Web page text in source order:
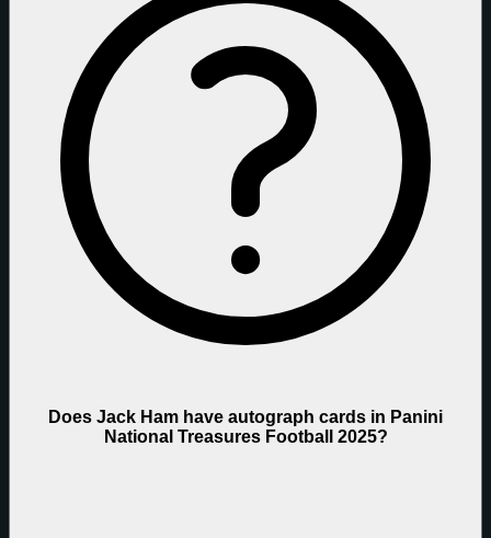
Does Jack Ham have autograph cards in Panini
National Treasures Football 2025?